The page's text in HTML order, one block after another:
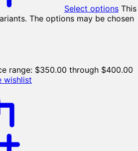
Select options This
The options may be chosen
range: $350.00 through $400.00
wishlist